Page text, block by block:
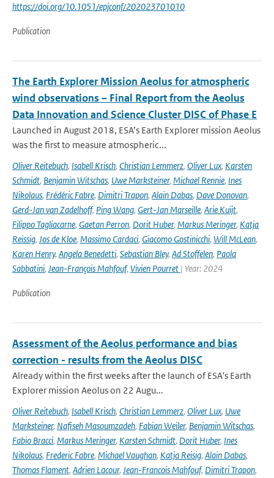
https://doi.org/10.1051/epjconf/202023701010
Publication
The Earth Explorer Mission Aeolus for atmospheric
wind observations – Final Report from the Aeolus
Data Innovation and Science Cluster DISC of Phase E
Launched in August 2018, ESA’s Earth Explorer mission Aeolus
was the first to measure atmospheric...
Oliver Reitebuch, Isabell Krisch, Christian Lemmerz, Oliver Lux, Karsten
Schmidt, Benjamin Witschas, Uwe Marksteiner, Michael Rennie, Ines
Nikolaus, Frédéric Fabre, Dimitri Trapon, Alain Dabas, Dave Donovan,
Gerd-Jan van Zadelhoff, Ping Wang, Gert-Jan Marseille, Arie Kuijt,
Filippo Tagliacarne, Gaetan Perron, Dorit Huber, Markus Meringer, Katja
Reissig, Jos de Kloe, Massimo Cardaci, Giacomo Gostinicchi, Will McLean,
Karen Henry, Angela Benedetti, Sebastian Bley, Ad Stoffelen, Paola
Sabbatini, Jean-François Mahfouf, Vivien Pourret | Year: 2024
Publication
Assessment of the Aeolus performance and bias
correction - results from the Aeolus DISC
Already within the first weeks after the launch of ESA's Earth
Explorer mission Aeolus on 22 Augu...
Oliver Reitebuch, Isabell Krisch, Christian Lemmerz, Oliver Lux, Uwe
Marksteiner, Nafiseh Masoumzadeh, Fabian Weiler, Benjamin Witschas,
Fabio Bracci, Markus Meringer, Karsten Schmidt, Dorit Huber, Ines
Nikolaus, Frederic Fabre, Michael Vaughan, Katja Reisig, Alain Dabas,
Thomas Flament, Adrien Lacour, Jean-Francois Mahfouf, Dimitri Trapon,